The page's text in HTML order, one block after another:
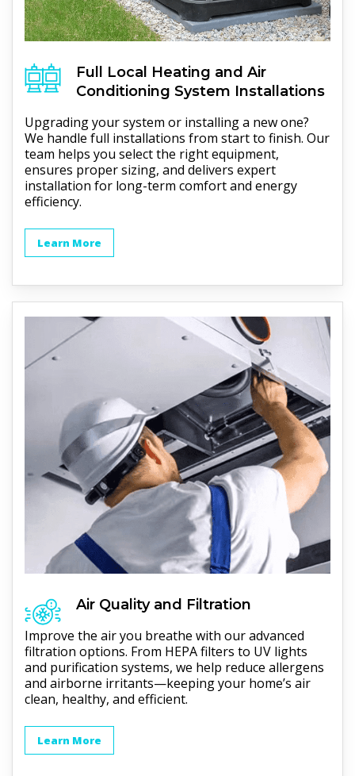
Full Local Heating and Air
ConditioningSystem Installations
Upgrading your system or installing a new one?
We handle full installations from start to finish. Our
team helps you select the right equipment,
ensures proper sizing, and delivers expert
installation for long-term comfort and energy
efficiency.
Learn More
Air Quality and Filtration
Improve the air you breathe with our advanced
filtration options. From HEPA filters to UV lights
and purification systems, we help reduce allergens
and airborne irritants—keeping your home’s air
clean, healthy, and efficient.
Learn More